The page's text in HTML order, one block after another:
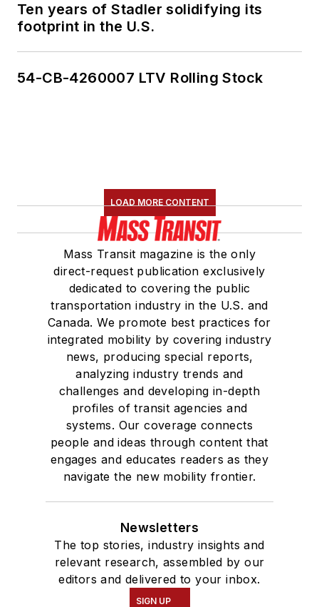
Ten years of Stadler solidifying its
footprint in the U.S.
54-CB-4260007 LTV Rolling Stock
LOAD MORE CONTENT
Mass Transit magazine is the only
direct-request publication exclusively
dedicated to covering the public
transportation industry in the U.S. and
Canada. We promote best practices for
integrated mobility by covering industry
news, producing special reports,
analyzing industry trends and
challenges and developing in-depth
profiles of transit agencies and
systems. Our coverage connects
people and ideas through content that
engages and educates readers as they
navigate the new mobility frontier.
Newsletters
The top stories, industry insights and
relevant research, assembled by our
editors and delivered to your inbox.
SIGN UP